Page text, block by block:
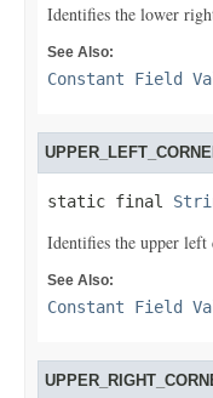
Identifies the lower
See Also:
Constant Field
static final
Identifies the upper
See Also:
Constant Field